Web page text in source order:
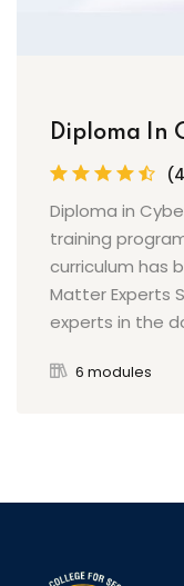
Diploma In
Diploma in
training
curriculum has
Matter Experts
experts in the
6 modules